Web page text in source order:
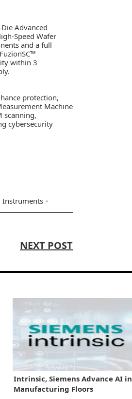
Advanced
Speed Wafer
and a full
within 3
protection,
Machine
scanning,
cybersecurity
Instruments
NEXT POST
Intrinsic, Siemens Advance AI in
Manufacturing Floors